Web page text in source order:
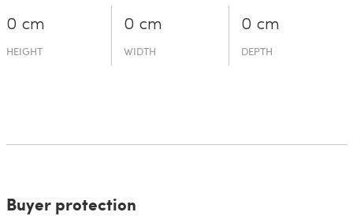
0 cm
HEIGHT
0 cm
WIDTH
0 cm
DEPTH
Buyer protection